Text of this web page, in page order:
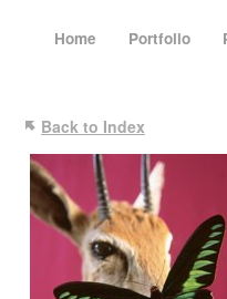
Home Portfolio
The Crew
Back to Index